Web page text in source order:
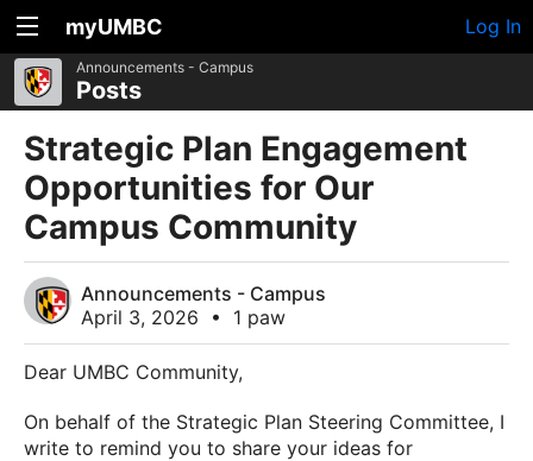
myUMBC Log In
Announcements - Campus
Posts
Strategic Plan Engagement
Opportunities for Our
Campus Community
Announcements - Campus
April 3, 2026
• 1 paw
Dear UMBC Community,
On behalf of the Strategic Plan Steering Committee, I
write to remind you to share your ideas for